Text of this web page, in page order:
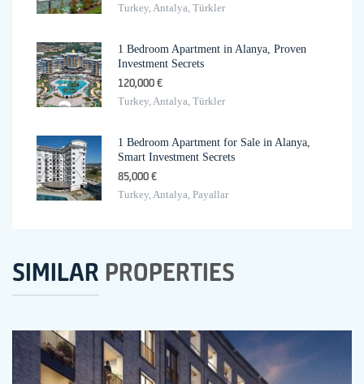
Turkey, Antalya, Türkler
1 Bedroom Apartment in Alanya, Proven
Investment Secrets
120,000 €
Turkey, Antalya, Türkler
1 Bedroom Apartment for Sale in Alanya,
Smart Investment Secrets
85,000 €
Turkey, Antalya, Payallar
SIMILAR PROPERTIES